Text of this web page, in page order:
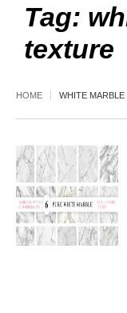
Tag:
texture
HOME WHITE